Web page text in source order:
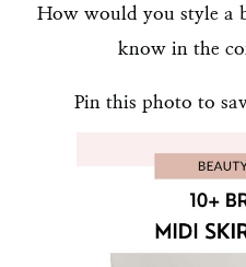
How would you style a
know in the
Pin this photo to